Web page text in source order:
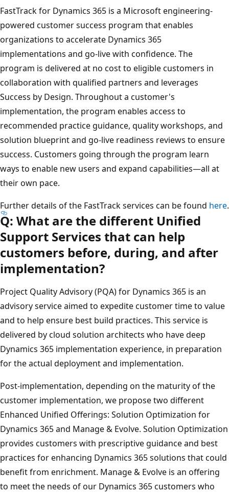
FastTrack for Dynamics 365 is a Microsoft engineering-
powered customer success program that enables
organizations to accelerate Dynamics 365
implementations and go-live with confidence. The
program is delivered at no cost to eligible customers in
collaboration with qualified partners and leverages
Success by Design. Throughout a customer's
implementation, the program enables access to
recommended practice guidance, quality workshops, and
solution blueprint and go-live readiness reviews to ensure
success. Customers going through the program learn
ways to enable new users and expand capabilities—all at
their own pace.
Further details of the FastTrack services can be found here.
Q: What are the different Unified
Support Services that can help
customers before, during, and after
implementation?
Project Quality Advisory (PQA) for Dynamics 365 is an
advisory service aimed to expedite customer time to value
and to help ensure best build practices. This service is
delivered by cloud solution architects who have deep
Dynamics 365 implementation experience, in preparation
for the actual deployment and implementation.
Post-implementation, depending on the maturity of the
customer implementation, we propose two different
Enhanced Unified Offerings: Solution Optimization for
Dynamics 365 and Manage & Evolve. Solution Optimization
provides customers with prescriptive guidance and best
practices for enhancing Dynamics 365 solutions that could
benefit from enrichment. Manage & Evolve is an offering
to meet the needs of our Dynamics 365 customers who